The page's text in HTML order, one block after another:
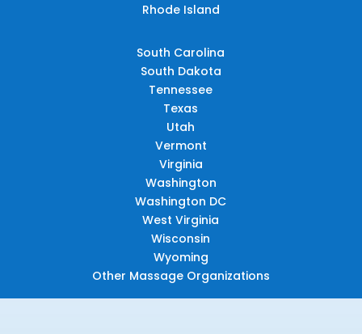
Rhode Island
South Carolina
South Dakota
Tennessee
Texas
Utah
Vermont
Virginia
Washington
Washington DC
West Virginia
Wisconsin
Wyoming
Other Massage Organizations